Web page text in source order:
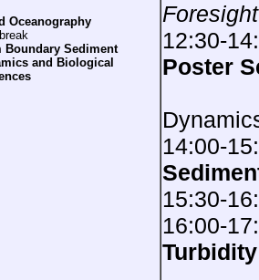
Oceanography
Boundary Sediment
and Biological
12:30-
Poster
14:00-
15:30-
16:00-